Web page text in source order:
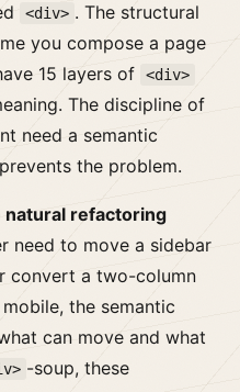
<div> . The structural
you compose a page
15 layers of
<div>
The discipline of
need a semantic
the problem.
natural refactoring
need to move a sidebar
convert a two-column
the semantic
can move and what
-soup, these